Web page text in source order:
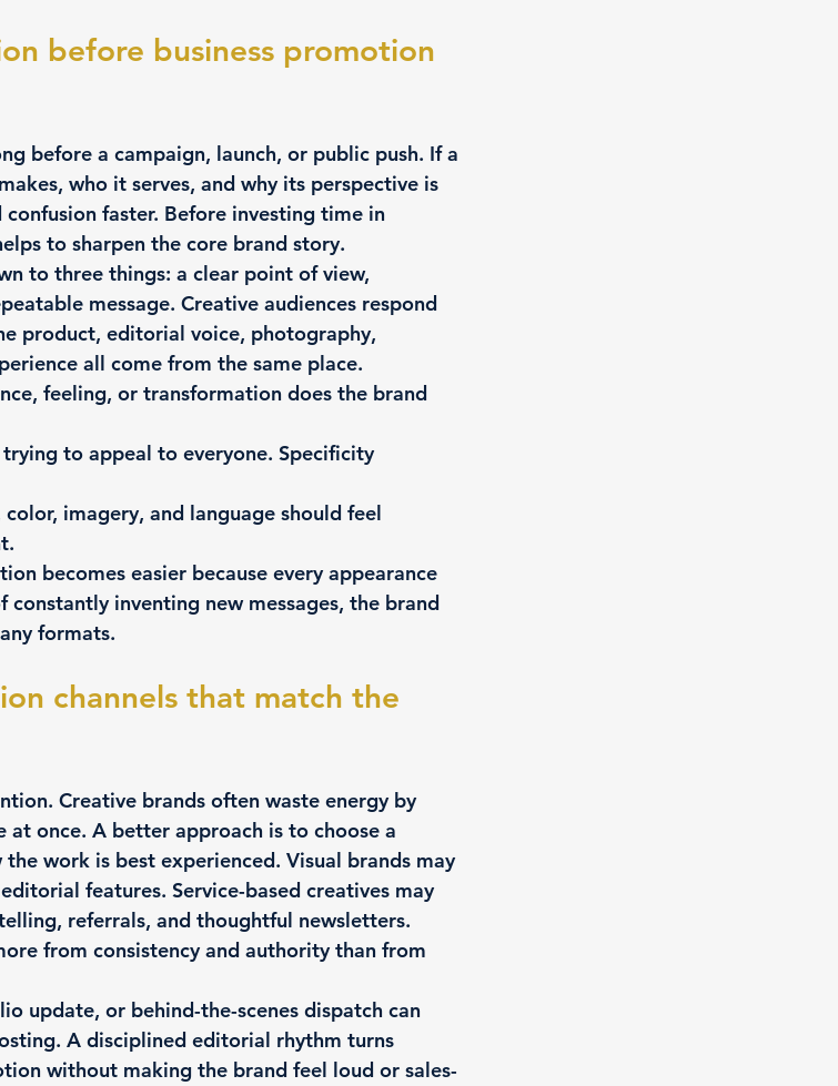
before business promotion
before a campaign, launch, or public push. If a
who it serves, and why its perspective is
faster. Before investing time in
to sharpen the core brand story.
to three things: a clear point of view,
message. Creative audiences respond
product, editorial voice, photography,
all come from the same place.
feeling, or transformation does the brand
to appeal to everyone. Specificity
color, imagery, and language should feel
becomes easier because every appearance
inventing new messages, the brand
formats.
channels that match the
Creative brands often waste energy by
once. A better approach is to choose a
work is best experienced. Visual brands may
features. Service-based creatives may
referrals, and thoughtful newsletters.
from consistency and authority than from
update, or behind-the-scenes dispatch can
A disciplined editorial rhythm turns
without making the brand feel loud or sales-